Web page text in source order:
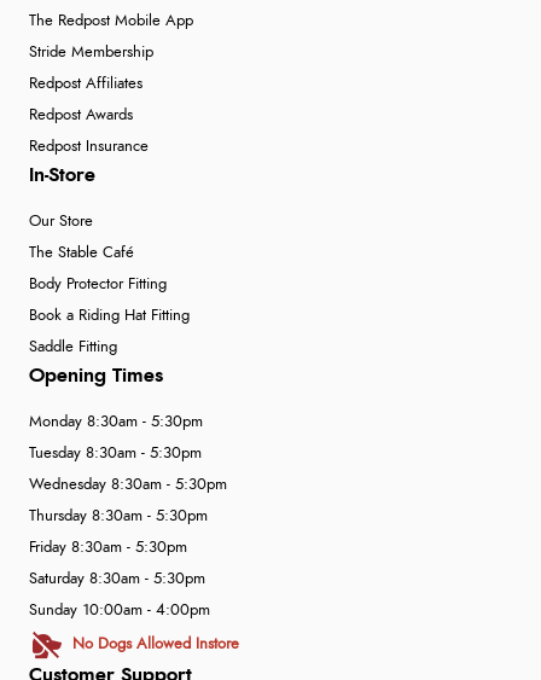
The Redpost Mobile App
Stride Membership
Redpost Affiliates
Redpost Awards
Redpost Insurance
In-Store
Our Store
The Stable Café
Body Protector Fitting
Book a Riding Hat Fitting
Saddle Fitting
Customer Support
Opening Times
Monday 8:30am - 5:30pm
Tuesday 8:30am - 5:30pm
Wednesday 8:30am - 5:30pm
Thursday 8:30am - 5:30pm
Friday 8:30am - 5:30pm
Saturday 8:30am - 5:30pm
Sunday 10:00am - 4:00pm
No Dogs Allowed Instore